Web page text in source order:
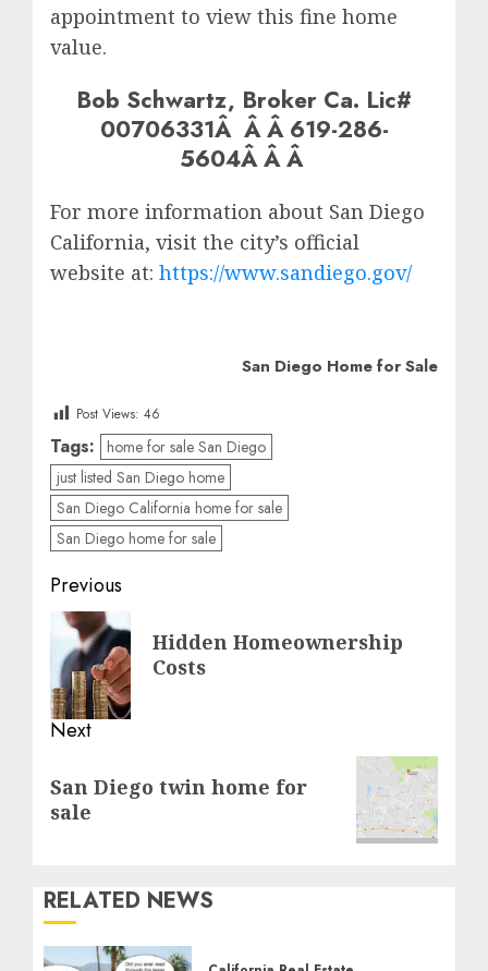
appointment to view this fine home
value.
Bob Schwartz, Broker Ca. Lic#
00706331Â Â Â 619-286-
5604Â Â Â
For more information about San Diego
California, visit the city’s official
website at: https://www.sandiego.gov/
San Diego Home for Sale
Post Views: 46
Tags: home for sale San Diego
just listed San Diego home
San Diego California home for sale
San Diego home for sale
Post
navigation
Previous
Previous
post:
Hidden Homeownership
Costs
Next
post:
San Diego twin home for
sale
RELATED NEWS